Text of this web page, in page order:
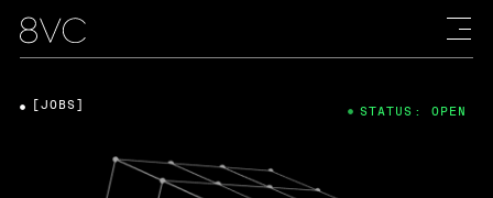
[JOBS] STATUS: OPEN